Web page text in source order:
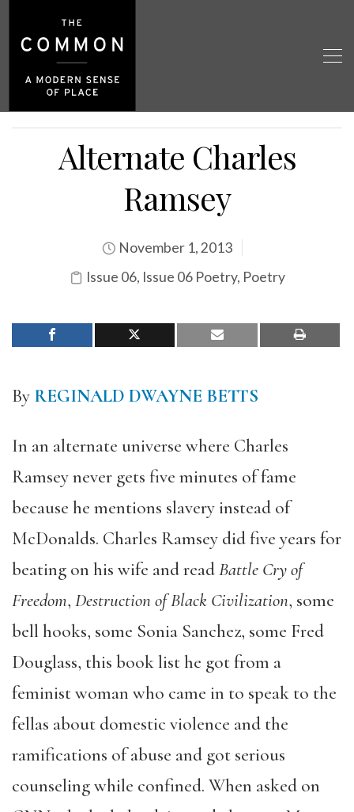
Alternate Charles
Ramsey
November 1, 2013
Issue 06, Issue 06 Poetry, Poetry
By REGINALD DWAYNE BETTS
In an alternate universe where Charles
Ramsey never gets five minutes of fame
because he mentions slavery instead of
McDonalds. Charles Ramsey did five years for
beating on his wife and readBattle Cry of
Freedom, Destruction of Black Civilization, some
bell hooks, some Sonia Sanchez, some Fred
Douglass, this book list he got from a
feminist woman who came in to speak to the
fellas about domestic violence and the
ramifications of abuse and got serious
counseling while confined. When asked on